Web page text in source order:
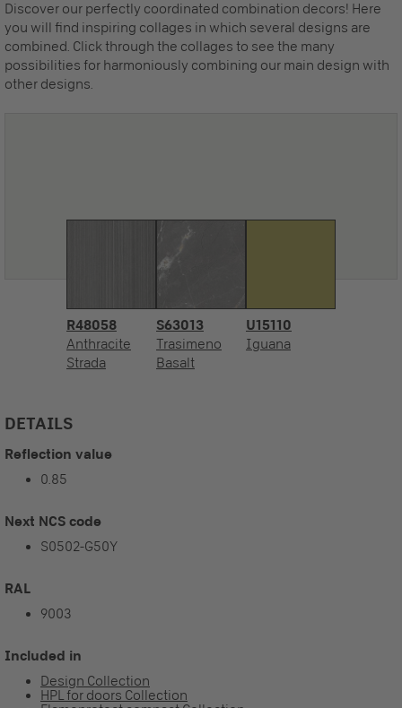
Discover our perfectly coordinated combination decors! Here
you will find inspiring collages in which several designs are
combined. Click through the collages to see the many
possibilities for harmoniously combining our main design with
other designs.
R48058
Anthracite
Strada
S63013
Trasimeno
Basalt
U15110
Iguana
DETAILS
Reflection value
0.85
Next NCS code
S0502-G50Y
RAL
9003
Included in
Design Collection
HPL for doors Collection